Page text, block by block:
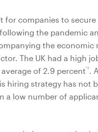
for companies to
the pandemic
the
The UK had a high
average of 2.9 percent*3 .
hiring strategy has not
a low number of